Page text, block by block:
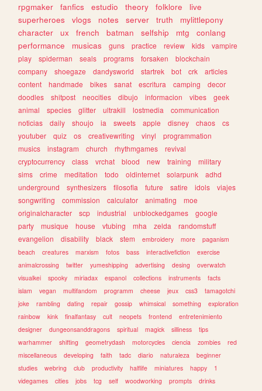
rpgmaker
fanfics estudio theory folklore
live
superheroes
vlogs notes server truth
mylittlepony
character
ux french batman selfship mtg
conlang
performance
musicas guns practice review kids
vampire
play
spiderman seals programs forsaken
blockchain
company
shoegaze dandysworld startrek bot crk
articles
content
handmade bikes sanat escritura camping
decor
doodles
shitpost neocities dibujo informacion vibes
geek
animal
species glitter ultrakill lostmedia
communication
noticias
daily shoujo ia sweets apple disney chaos
cs
youtuber
quiz os creativewriting vinyl
programmation
musics
instagram church rhythmgames
revival
cryptocurrency
class vrchat blood new training
military
sims
crime meditation todo oldinternet solarpunk
adhd
underground
synthesizers filosofia future satire idols
viajes
songwriting
commission calculator animating
moe
originalcharacter
scp industrial unblockedgames
google
party
musique house vtubing mha zelda
randomstuff
evangelion
disability black stem embroidery more
paganism
beach
creatures marxism fotos bass interactivefiction
exercise
animalcrossing
twitter yumeshipping advertising desing
overwatch
visualkei
spooky miriadax espanol collections instruments
facts
islam
vegan multifandom programm cheese jeux css3
tamagotchi
joke
rambling dating repair gossip whimsical something
exploration
rainbow
kink finalfantasy cult neopets frontend
entretenimiento
designer
dungeonsanddragons spiritual magick silliness
tips
warhammer
shifting geometrydash motorcycles ciencia zombies
red
miscellaneous
developing faith tadc diario naturaleza
beginner
studies
webring club productivity halflife miniatures happy
1
videgames
cities jobs tcg self woodworking prompts
drinks